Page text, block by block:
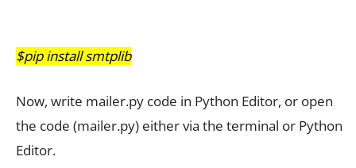
$pip install smtplib
Now, write mailer.py code in Python Editor, or open
the code (mailer.py) either via the terminal or Python
Editor.